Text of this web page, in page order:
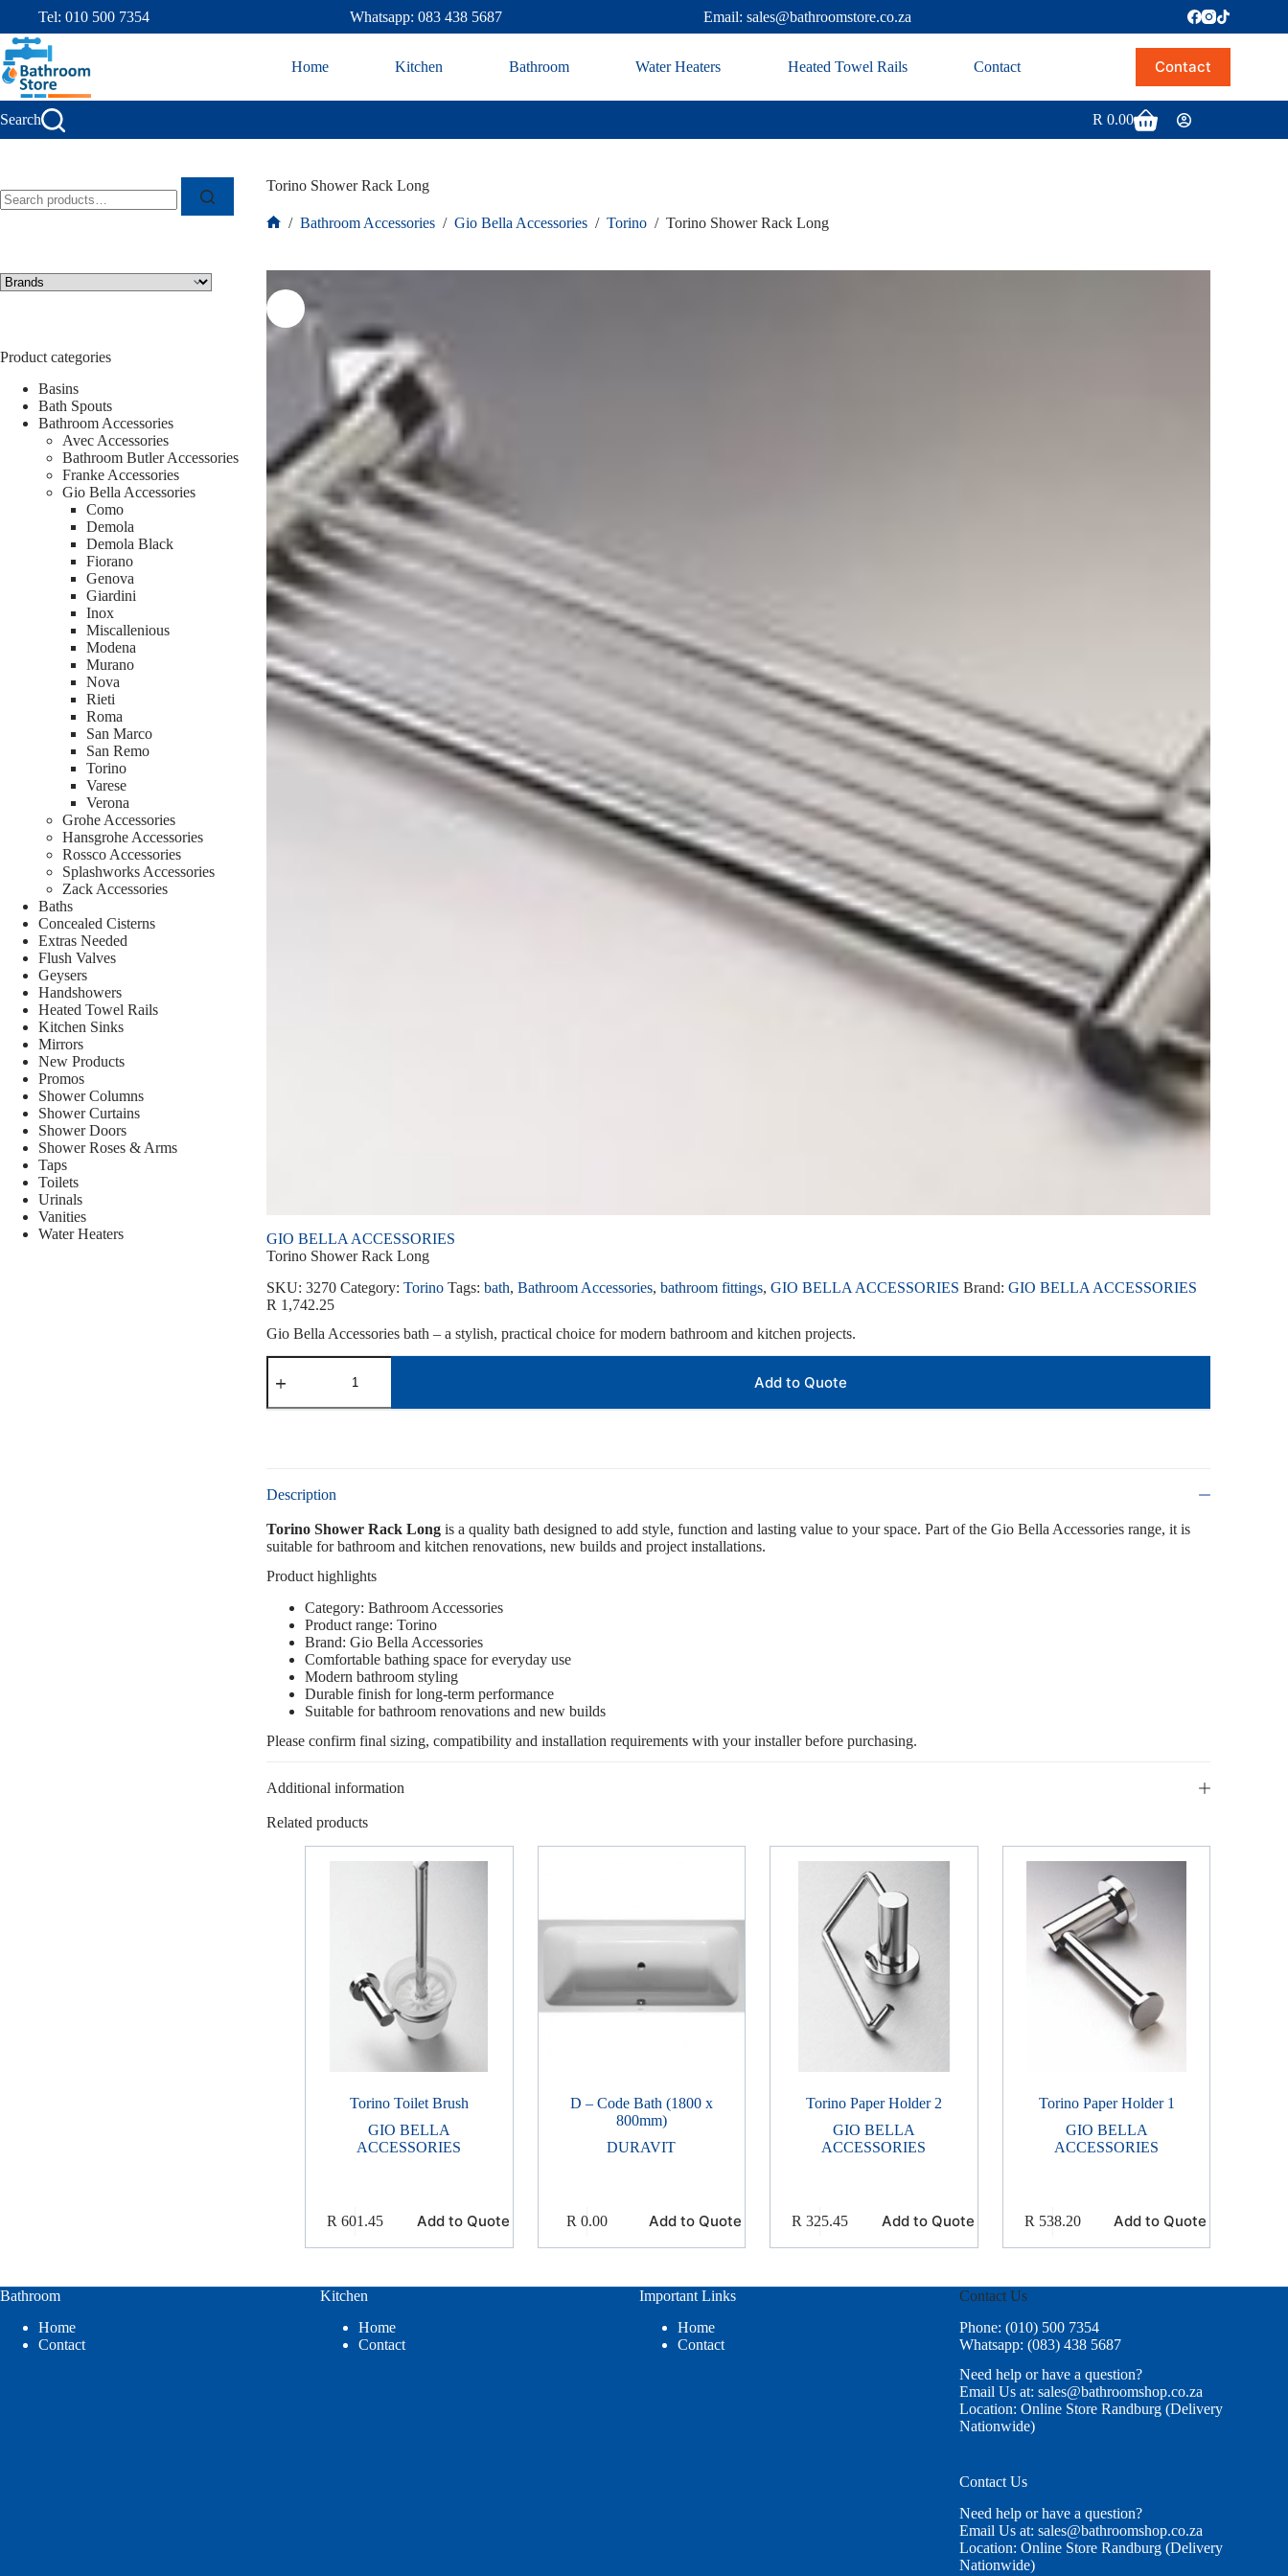
Tel: 010 500 7354 Whatsapp: 083 438 5687 Email: sales@bathroomstore.co.za
Home Kitchen Bathroom Water Heaters Heated Towel Rails Contact Contact
Search R 0.00
Torino Shower Rack Long
/ Bathroom Accessories / Gio Bella Accessories / Torino / Torino Shower Rack Long
GIO BELLA ACCESSORIES
Torino Shower Rack Long
SKU: 3270 Category: Torino Tags: bath, Bathroom Accessories, bathroom fittings, GIO BELLA ACCESSORIES Brand: GIO BELLA ACCESSORIES
R 1,742.25
Gio Bella Accessories bath – a stylish, practical choice for modern bathroom and kitchen projects.
Add to Quote
Description
Torino Shower Rack Longis a quality bath designed to add style, function and lasting value to your space. Part of the Gio Bella Accessories range, it is
suitable for bathroom and kitchen renovations, new builds and project installations.
Product highlights
Category: Bathroom Accessories
Product range: Torino
Brand: Gio Bella Accessories
Comfortable bathing space for everyday use
Modern bathroom styling
Durable finish for long-term performance
Suitable for bathroom renovations and new builds
Please confirm final sizing, compatibility and installation requirements with your installer before purchasing.
Additional information
Related products
Torino Toilet Brush
GIO BELLA
ACCESSORIES
R 601.45 Add to Quote
D – Code Bath (1800 x
800mm)
DURAVIT
R 0.00 Add to Quote
Torino Paper Holder 2
GIO BELLA
ACCESSORIES
R 325.45 Add to Quote
Torino Paper Holder 1
GIO BELLA
ACCESSORIES
R 538.20 Add to Quote
Product categories
Basins
Bath Spouts
Bathroom Accessories
Avec Accessories
Bathroom Butler Accessories
Franke Accessories
Gio Bella Accessories
Como
Demola
Demola Black
Fiorano
Genova
Giardini
Inox
Miscallenious
Modena
Murano
Nova
Rieti
Roma
San Marco
San Remo
Torino
Varese
Verona
Grohe Accessories
Hansgrohe Accessories
Rossco Accessories
Splashworks Accessories
Zack Accessories
Baths
Concealed Cisterns
Extras Needed
Flush Valves
Geysers
Handshowers
Heated Towel Rails
Kitchen Sinks
Mirrors
New Products
Promos
Shower Columns
Shower Curtains
Shower Doors
Shower Roses & Arms
Taps
Toilets
Urinals
Vanities
Water Heaters
Bathroom
Home
Contact
Kitchen
Home
Contact
Important Links
Home
Contact
Contact Us
Phone: (010) 500 7354
Whatsapp: (083) 438 5687
Need help or have a question?
Email Us at: sales@bathroomshop.co.za
Location: Online Store Randburg (Delivery
Nationwide)
Contact Us
Need help or have a question?
Email Us at: sales@bathroomshop.co.za
Location: Online Store Randburg (Delivery
Nationwide)